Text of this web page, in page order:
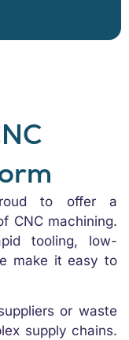
to offer a
CNC machining.
tooling, low-
make it easy to
or waste
supply chains.